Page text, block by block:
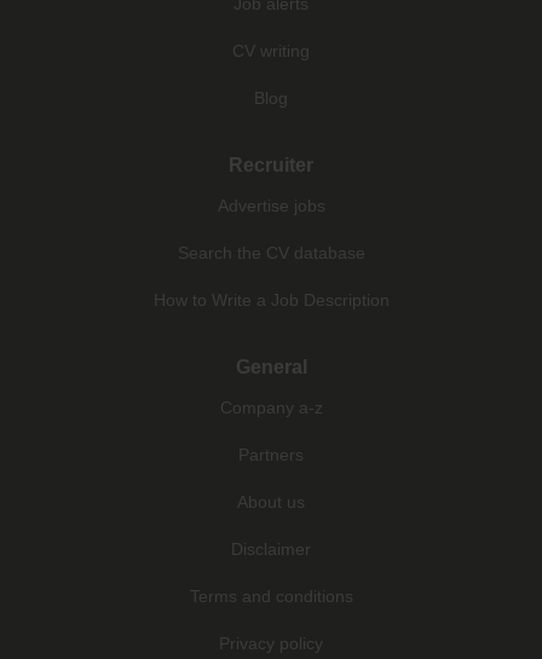
CV writing
Blog
Recruiter
Advertise jobs
Search the CV database
How to Write a Job Description
General
Company a-z
Partners
About us
Disclaimer
Terms and conditions
Privacy policy